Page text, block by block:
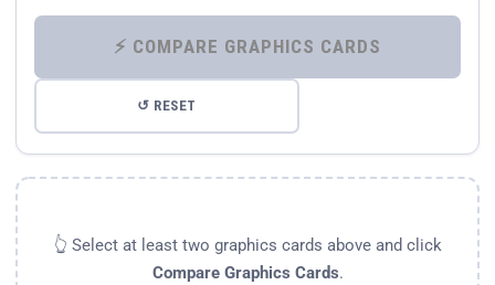
⚡ COMPARE GRAPHICS CARDS
↺ RESET
👆 Select at least two graphics cards above and click
Compare Graphics Cards.